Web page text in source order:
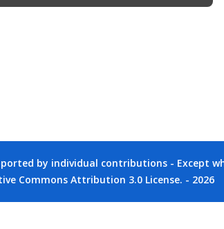
by individual contributions - Except
Commons Attribution 3.0 License. - 2026